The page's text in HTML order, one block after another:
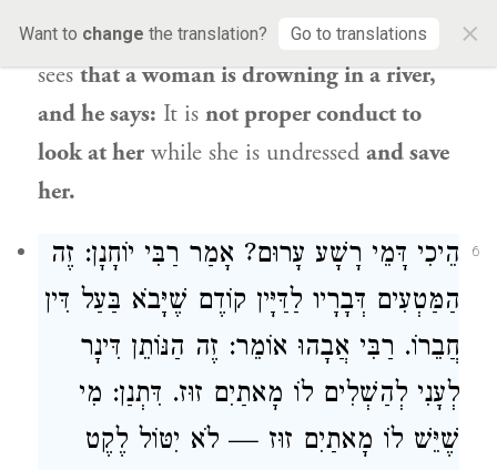
Want to change the translation? Go to translations ×
man of piety? For example,it is one who
seesthat a woman is drowning in a river,
and he says: It is not proper conduct to
look at her while she is undressed and save
her.
6
הֵיכִי דָּמֵי רָשָׁע עָרוּם? אָמַר רַבִּי יוֹחָנָן: זֶה
הַמַּטְעִים דְּבָרָיו לַדַּיָּין קוֹדֶם שֶׁיָּבֹא בַּעַל דִּין
חֲבֵרוֹ. רַבִּי אֲבָהוּ אוֹמֵר: זֶה הַנּוֹתֵן דִּינָר
לְעָנִי לְהַשְׁלִים לוֹ מָאתַיִם זוּז. דִּתְנַן: מִי
שֶׁיֵּשׁ לוֹ מָאתַיִם זוּז — לֹא יִטּוֹל לֶקֶט